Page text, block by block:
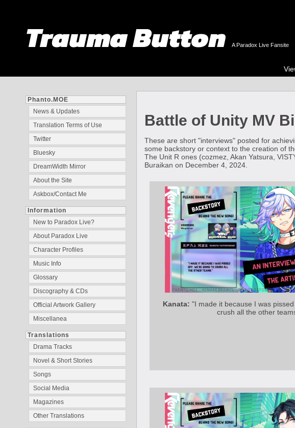
Trauma Button A Paradox Live Fansite
Phanto.MOE
News & Updates
Translation Terms of Use
Twitter
Bluesky
DreamWidth Mirror
About the Site
Askbox/Contact Me
Information
New to Paradox Live?
About Paradox Live
Character Profiles
Music Info
Glossary
Discography & CDs
Official Artwork Gallery
Miscellanea
Translations
Drama Tracks
Novel & Short Stories
Songs
Social Media
Magazines
Other Translations
Battle of Unity MV
These are short "interviews" posted for
some backstory or context to the creation of
The Unit R ones (cozmez, Akan Yatsura,
Buraikan on December 4, 2024.
Kanata: "I made it because I was
crush all the other